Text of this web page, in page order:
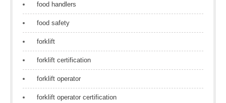
food handlers
food safety
forklift
forklift certification
forklift operator
forklift operator certification